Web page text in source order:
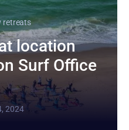
retreats
location
Surf Office
2024